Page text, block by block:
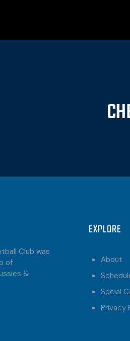
Club was
of
&
EXPLORE
About
Social
Privacy